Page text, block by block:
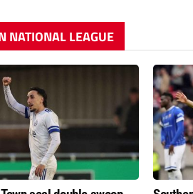
NATIONAL LEAGUE